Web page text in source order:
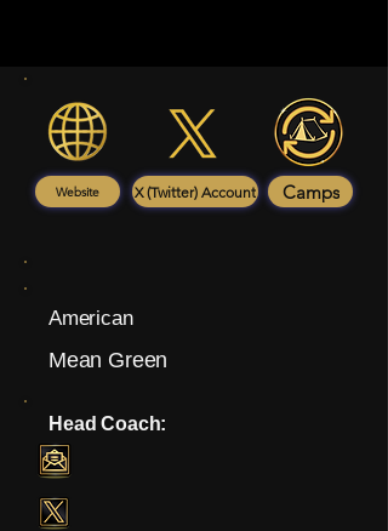
Website X (Twitter) Account Camps
American
Mean Green
Head Coach: